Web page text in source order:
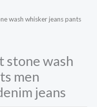
stone wash
men
jeans
wash whisker jeans pants